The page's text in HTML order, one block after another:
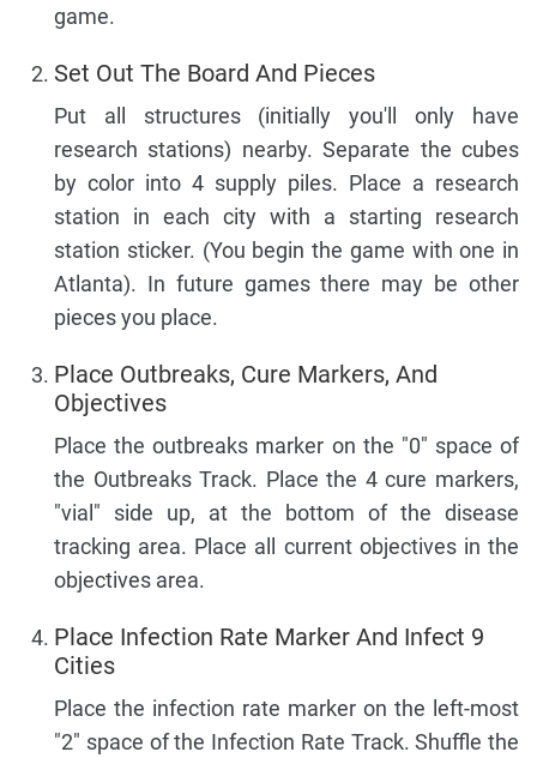
game.
Set Out The Board And Pieces
Put all structures (initially you'll only have
research stations) nearby. Separate the cubes
by color into 4 supply piles. Place a research
station in each city with a starting research
station sticker. (You begin the game with one in
Atlanta). In future games there may be other
pieces you place.
Place Outbreaks, Cure Markers, And
Objectives
Place the outbreaks marker on the "0" space of
the Outbreaks Track. Place the 4 cure markers,
"vial" side up, at the bottom of the disease
tracking area. Place all current objectives in the
objectives area.
Place Infection Rate Marker And Infect 9
Cities
Place the infection rate marker on the left-most
"2" space of the Infection Rate Track. Shuffle the